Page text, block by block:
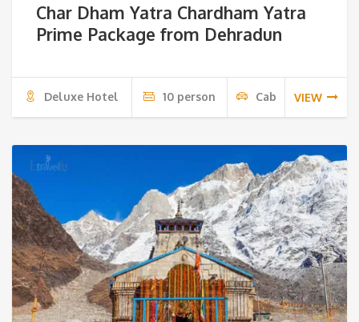
Char Dham Yatra Chardham Yatra
Prime Package from Dehradun
Deluxe Hotel 10 person Cab VIEW